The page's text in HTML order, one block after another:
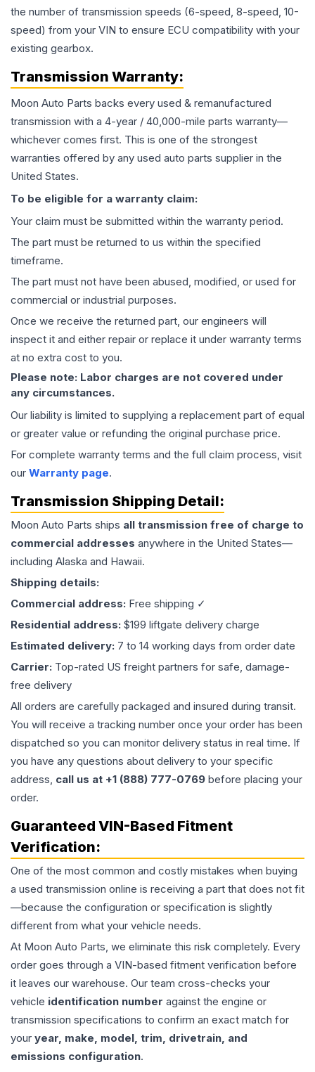
the number of transmission speeds (6-speed, 8-speed, 10-
speed) from your VIN to ensure ECU compatibility with your
existing gearbox.
Transmission Warranty:
Moon Auto Parts backs every used & remanufactured
transmission with a 4-year / 40,000-mile parts warranty—
whichever comes first. This is one of the strongest
warranties offered by any used auto parts supplier in the
United States.
To be eligible for a warranty claim:
Your claim must be submitted within the warranty period.
The part must be returned to us within the specified
timeframe.
The part must not have been abused, modified, or used for
commercial or industrial purposes.
Once we receive the returned part, our engineers will
inspect it and either repair or replace it under warranty terms
at no extra cost to you.
Please note: Labor charges are not covered under
any circumstances.
Our liability is limited to supplying a replacement part of equal
or greater value or refunding the original purchase price.
For complete warranty terms and the full claim process, visit
our Warranty page.
Transmission Shipping Detail:
Moon Auto Parts ships all transmission free of charge to
commercial addresses anywhere in the United States—
including Alaska and Hawaii.
Shipping details:
Commercial address: Free shipping ✓
Residential address: $199 liftgate delivery charge
Estimated delivery: 7 to 14 working days from order date
Carrier: Top-rated US freight partners for safe, damage-
free delivery
All orders are carefully packaged and insured during transit.
You will receive a tracking number once your order has been
dispatched so you can monitor delivery status in real time. If
you have any questions about delivery to your specific
address, call us at +1 (888) 777-0769 before placing your
order.
Guaranteed VIN-Based Fitment
Verification:
One of the most common and costly mistakes when buying
a used transmission online is receiving a part that does not fit
—because the configuration or specification is slightly
different from what your vehicle needs.
At Moon Auto Parts, we eliminate this risk completely. Every
order goes through a VIN-based fitment verification before
it leaves our warehouse. Our team cross-checks your
vehicle identification number against the engine or
transmission specifications to confirm an exact match for
your year, make, model, trim, drivetrain, and
emissions configuration.